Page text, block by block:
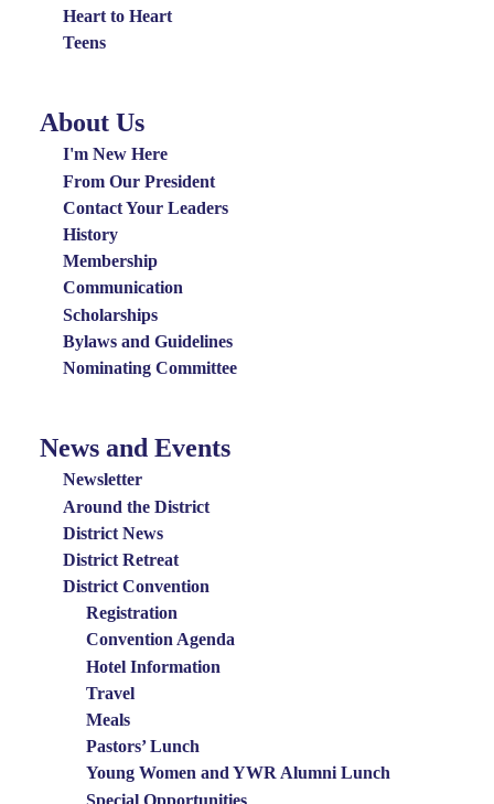
Heart to Heart
Teens
About
Menu
About Us
I'm New Here
From Our President
Contact Your Leaders
History
Membership
Communication
Scholarships
Bylaws and Guidelines
Nominating Committee
News
Events
Menu
News and Events
Newsletter
Around the District
District News
District Retreat
District Convention
Registration
Convention Agenda
Hotel Information
Travel
Meals
Pastors’ Lunch
Young Women and YWR Alumni Lunch
Special Opportunities